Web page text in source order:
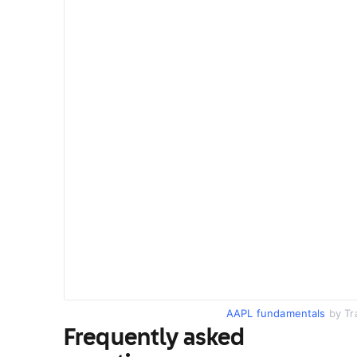
AAPL fundamentals by
Frequently asked